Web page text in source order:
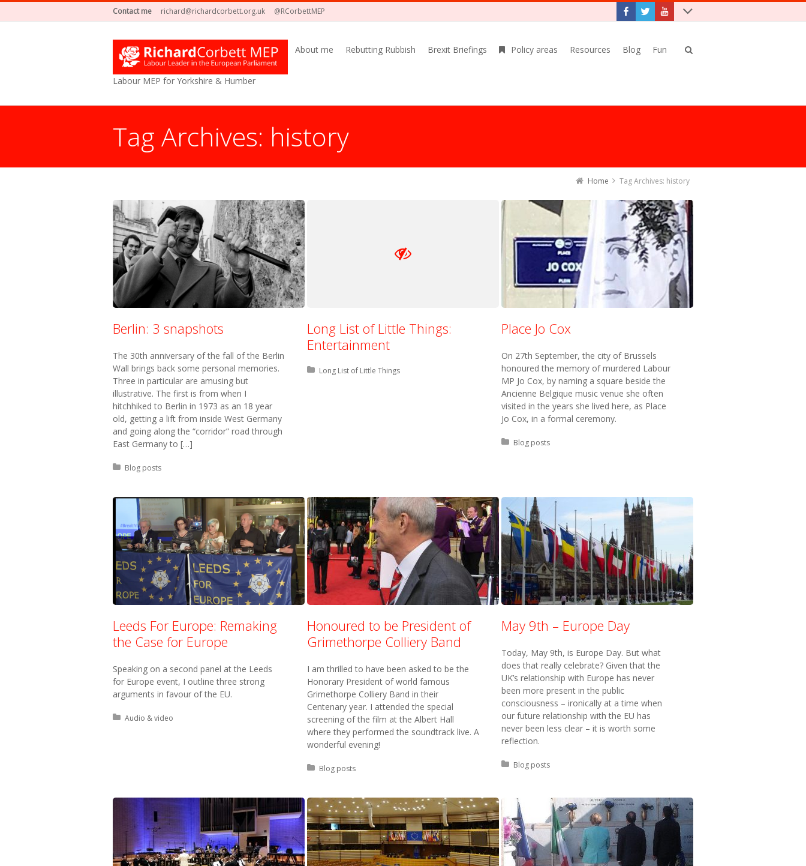
Contact me richard@richardcorbett.org.uk @RCorbettMEP
Labour MEP for Yorkshire & Humber
About me Rebutting Rubbish Brexit Briefings Policy areas Resources Blog Fun
Tag Archives: history
Home Tag Archives: history
Berlin: 3 snapshots
The 30th anniversary of the fall of the Berlin
Wall brings back some personal memories.
Three in particular are amusing but
illustrative. The first is from when I
hitchhiked to Berlin in 1973 as an 18 year
old, getting a lift from inside West Germany
and going along the “corridor” road through
East Germany to […]
Posted in:
Blog posts
Long List of Little Things:
Entertainment
Posted in:
Long List of Little Things
Place Jo Cox
On 27th September, the city of Brussels
honoured the memory of murdered Labour
MP Jo Cox, by naming a square beside the
Ancienne Belgique music venue she often
visited in the years she lived here, as Place
Jo Cox, in a formal ceremony.
Posted in:
Blog posts
Leeds For Europe: Remaking
the Case for Europe
Speaking on a second panel at the Leeds
for Europe event, I outline three strong
arguments in favour of the EU.
Posted in:
Audio & video
Honoured to be President of
Grimethorpe Colliery Band
I am thrilled to have been asked to be the
Honorary President of world famous
Grimethorpe Colliery Band in their
Centenary year. I attended the special
screening of the film at the Albert Hall
where they performed the soundtrack live. A
wonderful evening!
Posted in:
Blog posts
May 9th – Europe Day
Today, May 9th, is Europe Day. But what
does that really celebrate? Given that the
UK’s relationship with Europe has never
been more present in the public
consciousness – ironically at a time when
our future relationship with the EU has
never been less clear – it is worth some
reflection.
Posted in:
Blog posts